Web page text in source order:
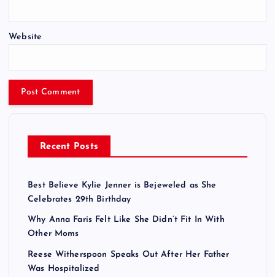
Website
Recent Posts
Best Believe Kylie Jenner is Bejeweled as She
Celebrates 29th Birthday
Why Anna Faris Felt Like She Didn’t Fit In With
Other Moms
Reese Witherspoon Speaks Out After Her Father
Was Hospitalized